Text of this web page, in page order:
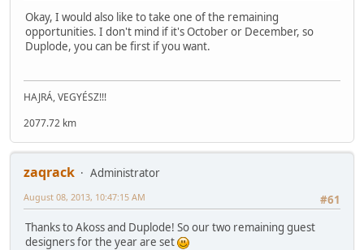
Okay, I would also like to take one of the remaining
opportunities. I don't mind if it's October or December, so
Duplode, you can be first if you want.
HAJRÁ, VEGYÉSZ!!!
2077.72 km
zaqrack
Administrator
#61
August 08, 2013, 10:47:15 AM
Thanks to Akoss and Duplode! So our two remaining guest
designers for the year are set